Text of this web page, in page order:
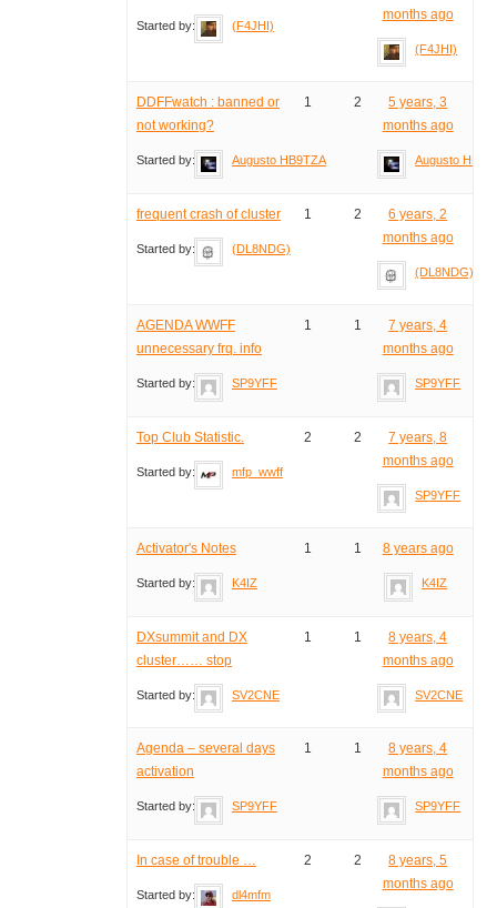
Started by: (F4JHI)
months ago
(F4JHI)
DDFFwatch : banned or
not working?
Started by: Augusto HB9TZA
1 2
5 years, 3
months ago
Augusto
frequent crash of cluster
Started by: (DL8NDG)
1 2
6 years, 2
months ago
(DL8NDG)
AGENDA WWFF
unnecessary frq. info
Started by: SP9YFF
1 1
7 years, 4
months ago
SP9YFF
Top Club Statistic.
Started by: mfp_wwff
2 2
7 years, 8
months ago
SP9YFF
Activator's Notes
Started by: K4IZ
1 1 8 years ago
K4IZ
DXsummit and DX
cluster…… stop
Started by: SV2CNE
1 1
8 years, 4
months ago
SV2CNE
Agenda – several days
activation
Started by: SP9YFF
1 1
8 years, 4
months ago
SP9YFF
In case of trouble …
Started by: dl4mfm
2 2
8 years, 5
months ago